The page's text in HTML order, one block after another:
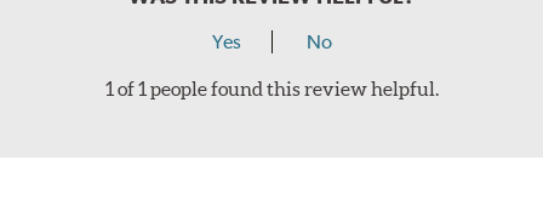
Yes No
1 of 1 people found this review helpful.